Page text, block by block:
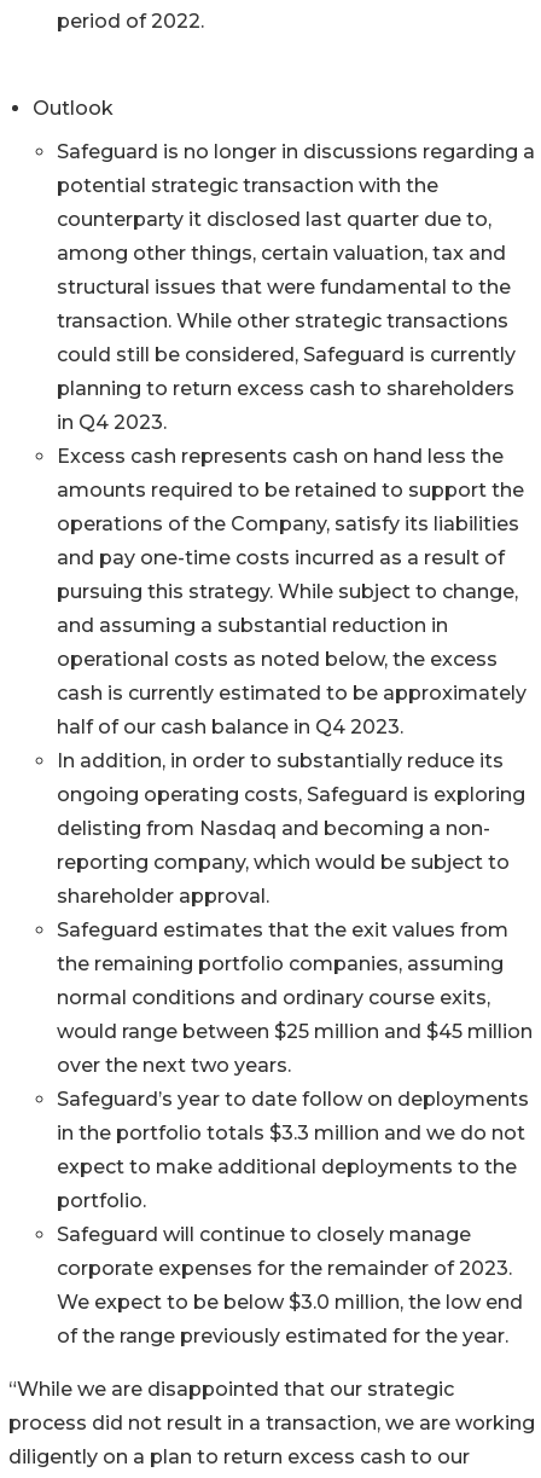
period of 2022.
Outlook
Safeguard is no longer in discussions regarding a
potential strategic transaction with the
counterparty it disclosed last quarter due to,
among other things, certain valuation, tax and
structural issues that were fundamental to the
transaction. While other strategic transactions
could still be considered, Safeguard is currently
planning to return excess cash to shareholders
in Q4 2023.
Excess cash represents cash on hand less the
amounts required to be retained to support the
operations of the Company, satisfy its liabilities
and pay one-time costs incurred as a result of
pursuing this strategy. While subject to change,
and assuming a substantial reduction in
operational costs as noted below, the excess
cash is currently estimated to be approximately
half of our cash balance in Q4 2023.
In addition, in order to substantially reduce its
ongoing operating costs, Safeguard is exploring
delisting from Nasdaq and becoming a non-
reporting company, which would be subject to
shareholder approval.
Safeguard estimates that the exit values from
the remaining portfolio companies, assuming
normal conditions and ordinary course exits,
would range between $25 million and $45 million
over the next two years.
Safeguard’s year to date follow on deployments
in the portfolio totals $3.3 million and we do not
expect to make additional deployments to the
portfolio.
Safeguard will continue to closely manage
corporate expenses for the remainder of 2023.
We expect to be below $3.0 million, the low end
of the range previously estimated for the year.
“While we are disappointed that our strategic
process did not result in a transaction, we are working
diligently on a plan to return excess cash to our